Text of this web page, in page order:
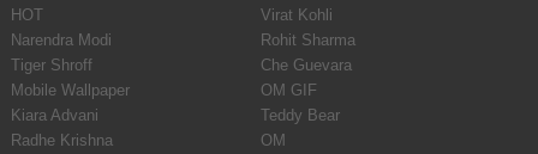
HOT
Virat Kohli
Narendra Modi
Rohit Sharma
Tiger Shroff
Che Guevara
Mobile Wallpaper
OM GIF
Kiara Advani
Teddy Bear
Radhe Krishna
OM